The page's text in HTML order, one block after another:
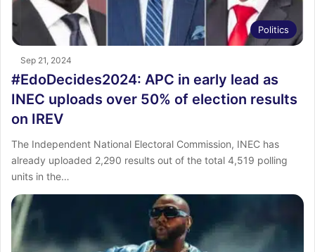
Politics
Sep 21, 2024
#EdoDecides2024: APC in early lead as
INEC uploads over 50% of election results
on IREV
The Independent National Electoral Commission, INEC has
already uploaded 2,290 results out of the total 4,519 polling
units in the…